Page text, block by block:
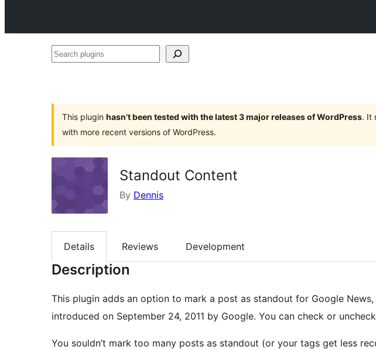
Search
This plugin hasn’t been tested with the latest 3 major releases of WordPress. It
with more recent versions of WordPress.
Standout Content
By Dennis
Details Reviews Development
Description
This plugin adds an option to mark a post as standout for Google
introduced on September 24, 2011 by Google. You can check or
You souldn’t mark too many posts as standout (or your tags get less